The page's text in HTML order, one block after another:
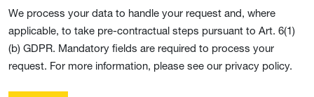
We process your data to handle your request and, where
applicable, to take pre-contractual steps pursuant to Art. 6(1)
(b) GDPR. Mandatory fields are required to process your
request. For more information, please see our privacy policy.